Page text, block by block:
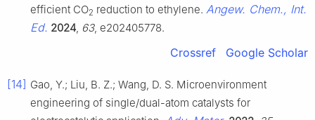
efficient CO2 reduction to ethylene. Angew. Chem., Int.
Ed. 2024 63, e202405778.
Crossref Google Scholar
[14] Gao, Y.; Liu, B. Z.; Wang, D. S. Microenvironment
engineering of single/dual-atom catalysts for